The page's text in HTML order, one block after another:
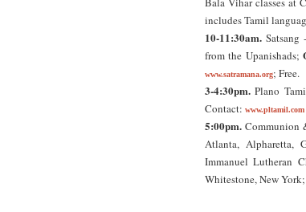
includes Tamil
10-11:30am.
from the Upanishads;
www.satramana.org; Free.
3-4:30pm. Plano
Contact: www.pltamil.com
5:00pm. Communion
Atlanta, Alpharetta,
Immanuel Lutheran
Whitestone, New